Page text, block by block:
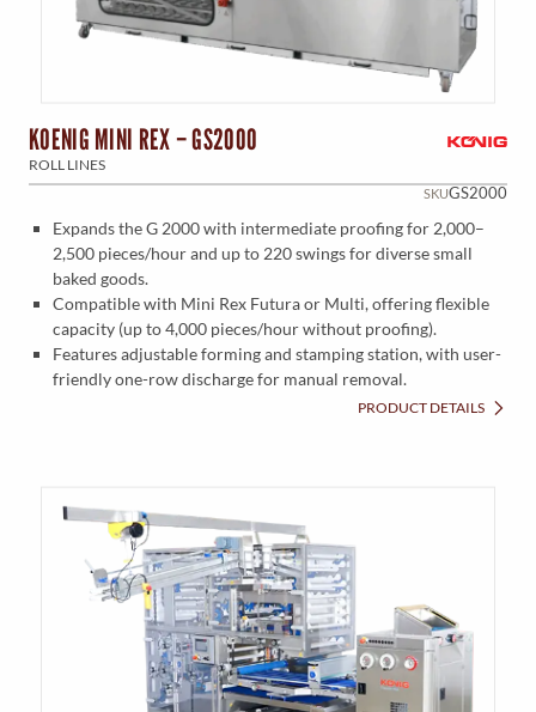
KOENIG MINI REX – GS2000
ROLL LINES
SKUGS2000
Expands the G 2000 with intermediate proofing for 2,000–
2,500 pieces/hour and up to 220 swings for diverse small
baked goods.
Compatible with Mini Rex Futura or Multi, offering flexible
capacity (up to 4,000 pieces/hour without proofing).
Features adjustable forming and stamping station, with user-
friendly one-row discharge for manual removal.
PRODUCT DETAILS